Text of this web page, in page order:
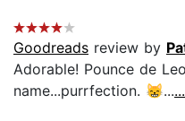
Goodreads review by
Adorable! Pounce de
name...purrfection. 😸...